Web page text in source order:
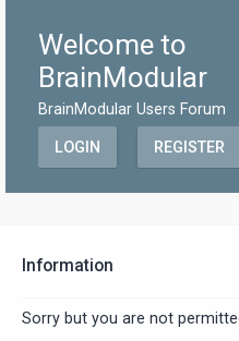
Welcome to
BrainModular
BrainModular Users Forum
LOGIN REGISTER
Information
Sorry but you are not